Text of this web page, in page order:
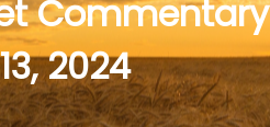
Commentary
2024